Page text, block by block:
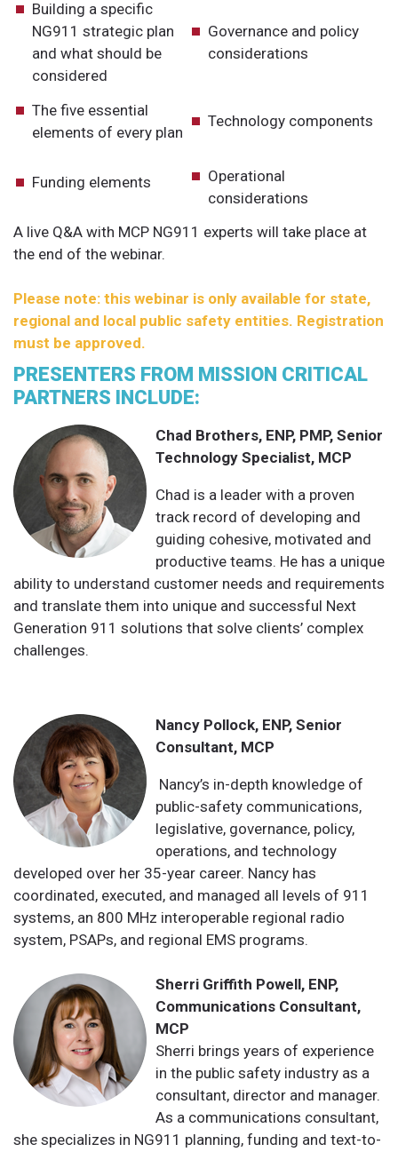
Building a specific
NG911 strategic plan
and what should be
considered
Governance and policy
considerations
The five essential
elements of every plan
Technology components
Funding elements
Operational
considerations
A live Q&A with MCP NG911 experts will take place at
the end of the webinar.
Please note: this webinar is only available for state,
regional and local public safety entities. Registration
must be approved.
PRESENTERS FROM MISSION CRITICAL
PARTNERS INCLUDE:
Chad Brothers, ENP, PMP, Senior
Technology Specialist, MCP
Chad is a leader with a proven
track record of developing and
guiding cohesive, motivated and
productive teams. He has a unique
ability to understand customer needs and requirements
and translate them into unique and successful Next
Generation 911 solutions that solve clients’ complex
challenges.
Nancy Pollock, ENP, Senior
Consultant, MCP
Nancy’s in-depth knowledge of
public-safety communications,
legislative, governance, policy,
operations, and technology
developed over her 35-year career. Nancy has
coordinated, executed, and managed all levels of 911
systems, an 800 MHz interoperable regional radio
system, PSAPs, and regional EMS programs.
Sherri Griffith Powell, ENP,
Communications Consultant,
MCP
Sherri brings years of experience
in the public safety industry as a
consultant, director and manager.
As a communications consultant,
she specializes in NG911 planning, funding and text-to-